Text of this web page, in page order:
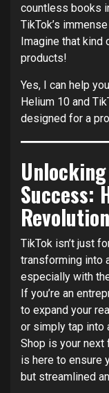
countless books
TikTok’s
Imagine that kind
products!
Yes, I can help
Helium 10 and
designed for a
Success:
TikTok isn’t just
transforming into
especially with
If you’re an
to expand your
or simply tap into
Shop is your next
is here to ensure
but streamlined